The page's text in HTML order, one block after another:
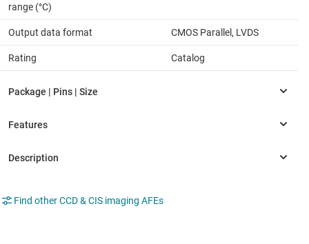
range (°C)
Output data format CMOS Parallel, LVDS
Rating Catalog
Find other CCD & CIS imaging AFEs